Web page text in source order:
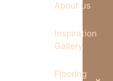
About us
Inspiration
Gallery
Flooring